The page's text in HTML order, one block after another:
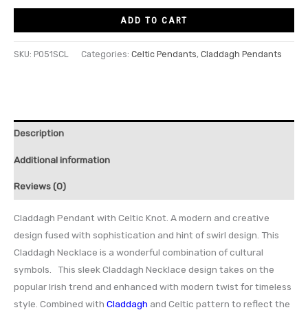
ADD TO CART
SKU: P051SCL Categories: Celtic Pendants, Claddagh Pendants
Description
Additional information
Reviews (0)
Claddagh Pendant with Celtic Knot. A modern and creative
design fused with sophistication and hint of swirl design. This
Claddagh Necklace is a wonderful combination of cultural
symbols. This sleek Claddagh Necklace design takes on the
popular Irish trend and enhanced with modern twist for timeless
style. Combined with Claddagh and Celtic pattern to reflect the